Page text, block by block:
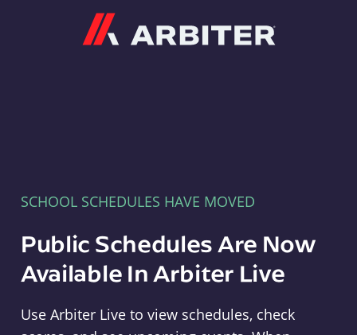
SCHOOL SCHEDULES HAVE MOVED
Public Schedules Are Now
Available In Arbiter Live
Use Arbiter Live to view schedules, check